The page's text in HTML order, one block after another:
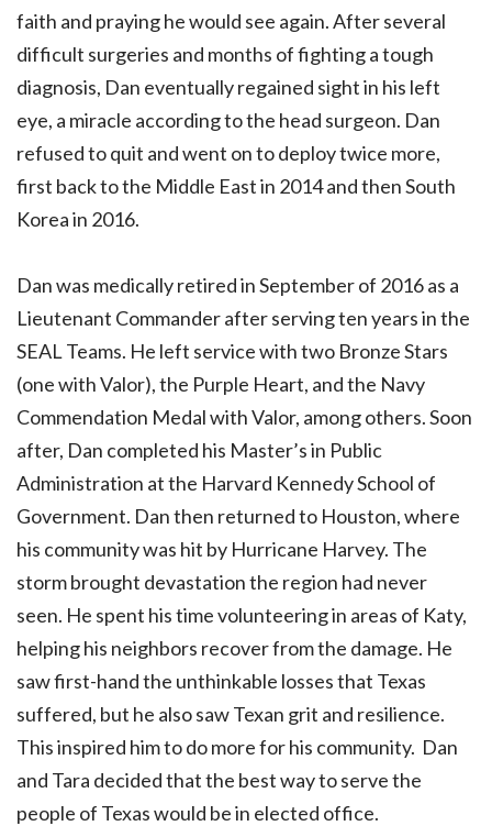
faith and praying he would see again. After several
difficult surgeries and months of fighting a tough
diagnosis, Dan eventually regained sight in his left
eye, a miracle according to the head surgeon. Dan
refused to quit and went on to deploy twice more,
first back to the Middle East in 2014 and then South
Korea in 2016.
Dan was medically retired in September of 2016 as a
Lieutenant Commander after serving ten years in the
SEAL Teams. He left service with two Bronze Stars
(one with Valor), the Purple Heart, and the Navy
Commendation Medal with Valor, among others. Soon
after, Dan completed his Master’s in Public
Administration at the Harvard Kennedy School of
Government. Dan then returned to Houston, where
his community was hit by Hurricane Harvey. The
storm brought devastation the region had never
seen. He spent his time volunteering in areas of Katy,
helping his neighbors recover from the damage. He
saw first-hand the unthinkable losses that Texas
suffered, but he also saw Texan grit and resilience.
This inspired him to do more for his community. Dan
and Tara decided that the best way to serve the
people of Texas would be in elected office.